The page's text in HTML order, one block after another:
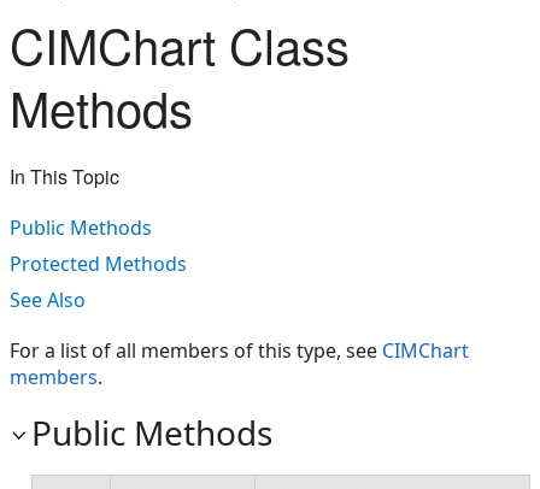
CIMChart Class
Methods
In This Topic
Public Methods
Protected Methods
See Also
For a list of all members of this type, see CIMChart
members.
Public Methods